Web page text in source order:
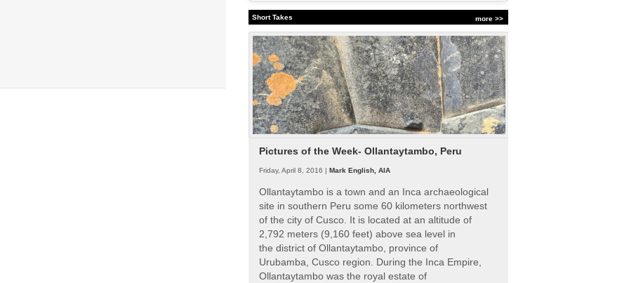
more >>
Short Takes
Pictures of the Week- Ollantaytambo, Peru
Friday, April 8, 2016 | Mark English, AIA
Ollantaytambo is a town and an Inca archaeological
site in southern Peru some 60 kilometers northwest
of the city of Cusco. It is located at an altitude of
2,792 meters (9,160 feet) above sea level in
the district of Ollantaytambo, province of
Urubamba, Cusco region. During the Inca Empire,
Ollantaytambo was the royal estate of